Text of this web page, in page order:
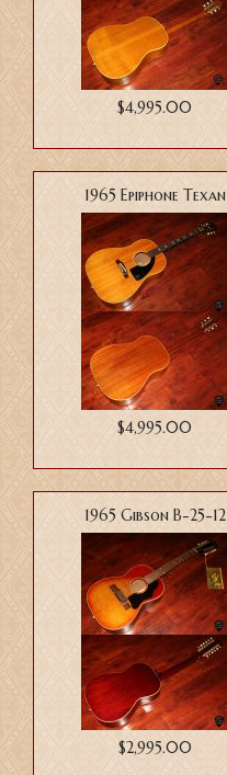
$4,995.00
1965 Epiphone Texan
$4,995.00
1965 Gibson B-25-12
$2,995.00